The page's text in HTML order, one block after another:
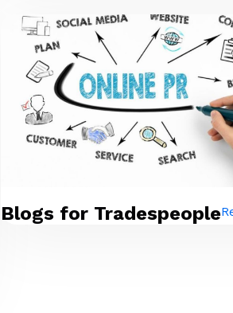
Blogs for Tradespeople